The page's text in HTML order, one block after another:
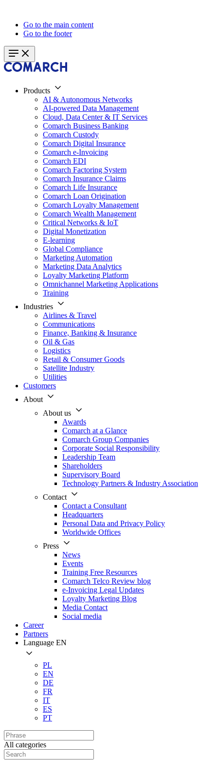
Go to the main content
Go to the footer
Products
AI & Autonomous Networks
AI-powered Data Management
Cloud, Data Center & IT Services
Comarch Business Banking
Comarch Custody
Comarch Digital Insurance
Comarch e-Invoicing
Comarch EDI
Comarch Factoring System
Comarch Insurance Claims
Comarch Life Insurance
Comarch Loan Origination
Comarch Loyalty Management
Comarch Wealth Management
Critical Networks & IoT
Digital Monetization
E-learning
Global Compliance
Marketing Automation
Marketing Data Analytics
Loyalty Marketing Platform
Omnichannel Marketing Applications
Training
Industries
Airlines & Travel
Communications
Finance, Banking & Insurance
Oil & Gas
Logistics
Retail & Consumer Goods
Satellite Industry
Utilities
Customers
About
About us
Awards
Comarch at a Glance
Comarch Group Companies
Corporate Social Responsibility
Leadership Team
Shareholders
Supervisory Board
Technology Partners & Industry Association
Contact
Contact a Consultant
Headquarters
Personal Data and Privacy Policy
Worldwide Offices
Press
News
Events
Training Free Resources
Comarch Telco Review blog
e-Invoicing Legal Updates
Loyalty Marketing Blog
Media Contact
Social media
Career
Partners
Language EN
PL
EN
DE
FR
IT
ES
PT
All categories